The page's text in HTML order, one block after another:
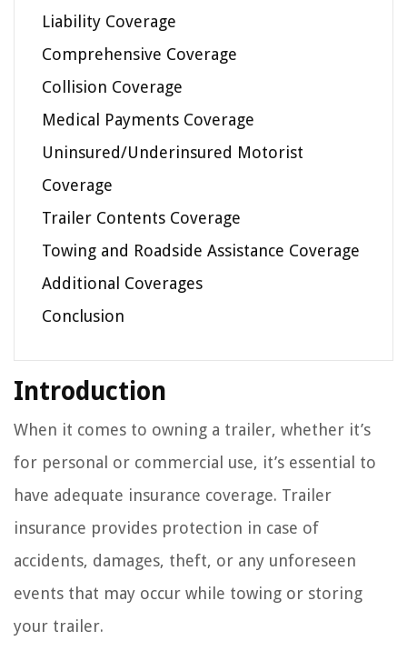
Liability Coverage
Comprehensive Coverage
Collision Coverage
Medical Payments Coverage
Uninsured/Underinsured Motorist
Coverage
Trailer Contents Coverage
Towing and Roadside Assistance Coverage
Additional Coverages
Conclusion
Introduction
When it comes to owning a trailer, whether it’s
for personal or commercial use, it’s essential to
have adequate insurance coverage. Trailer
insurance provides protection in case of
accidents, damages, theft, or any unforeseen
events that may occur while towing or storing
your trailer.